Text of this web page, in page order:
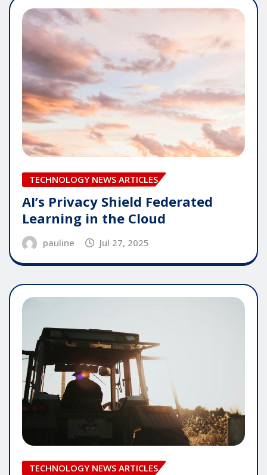
TECHNOLOGY NEWS ARTICLES
AI’s Privacy Shield Federated
Learning in the Cloud
pauline Jul 27, 2025
TECHNOLOGY NEWS ARTICLES